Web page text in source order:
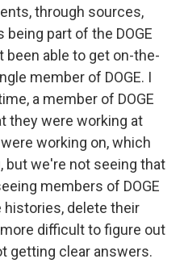
through sources,
part of the DOGE
been able to get on-the-
member of DOGE. I
a member of DOGE
they were working at
working on, which
but we're not seeing that
members of DOGE
histories, delete their
difficult to figure out
getting clear answers.